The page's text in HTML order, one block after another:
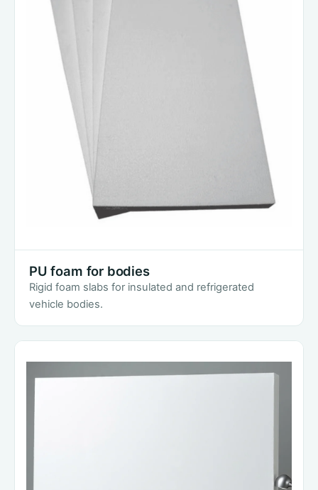
PU foam for bodies
Rigid foam slabs for insulated and refrigerated
vehicle bodies.